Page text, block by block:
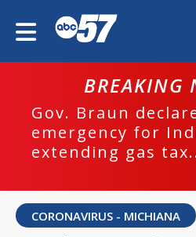
BREAKING
Gov. Braun
emergency for
extending gas
CORONAVIRUS - MICHIANA